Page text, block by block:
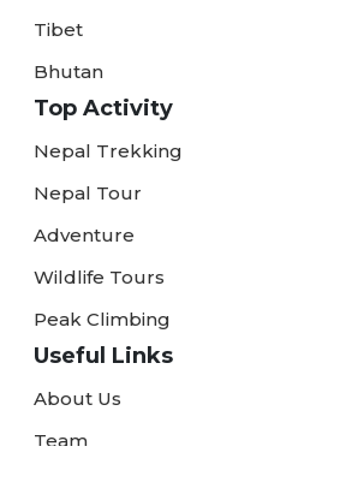
Tibet
Bhutan
Top Activity
Nepal Trekking
Nepal Tour
Adventure
Wildlife Tours
Peak Climbing
Useful Links
About Us
Team